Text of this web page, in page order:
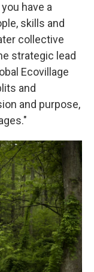
have a
skills and
collective
strategic lead
Ecovillage
and
and purpose,